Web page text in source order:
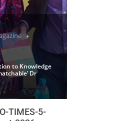
to Knowledge
Dr
TIMES-5-